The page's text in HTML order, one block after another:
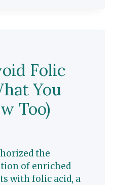
Folic
You
Too)
the
of enriched
with folic acid, a